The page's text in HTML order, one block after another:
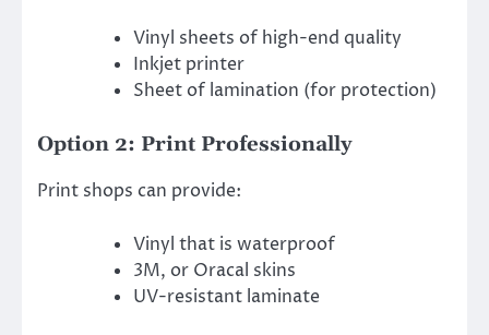
Vinyl sheets of high-end quality
Inkjet printer
Sheet of lamination (for protection)
Option 2: Print Professionally
Print shops can provide:
Vinyl that is waterproof
3M, or Oracal skins
UV-resistant laminate